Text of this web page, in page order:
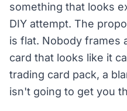
something that looks
DIY attempt. The
is flat. Nobody frames
card that looks like it
trading card pack, a
isn't going to get you